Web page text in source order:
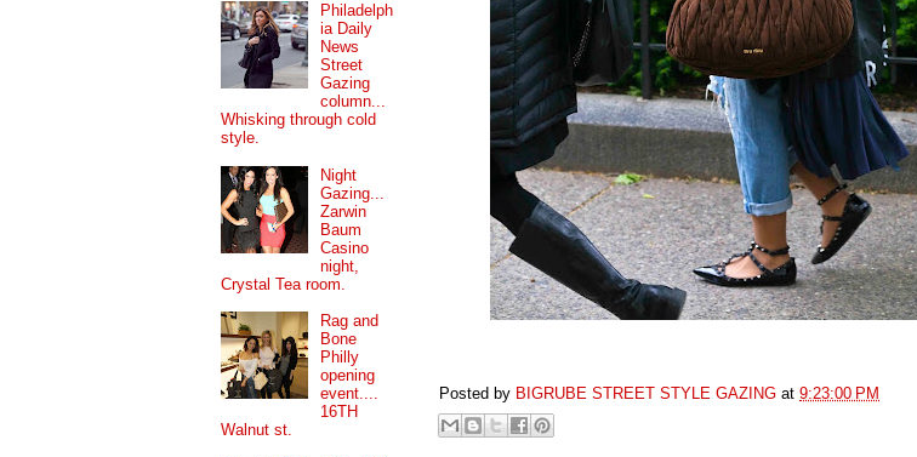
Posted by BIGRUBE STREET STYLE GAZING at 9:23:00 PM
Philadelph
ia Daily
News
Street
Gazing
column...
Whisking through cold
style.
Night
Gazing...
Zarwin
Baum
Casino
night,
Crystal Tea room.
Rag and
Bone
Philly
opening
event....
16TH
Walnut st.